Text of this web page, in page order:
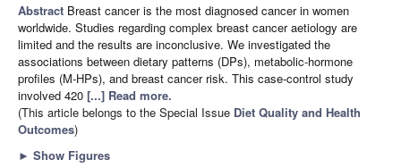
Abstract Breast cancer is the most diagnosed cancer in women
worldwide. Studies regarding complex breast cancer aetiology are
limited and the results are inconclusive. We investigated the
associations between dietary patterns (DPs), metabolic-hormone
profiles (M-HPs), and breast cancer risk. This case-control study
involved 420 [...] Read more.
(This article belongs to the Special Issue Diet Quality and Health
Outcomes)
► Show Figures